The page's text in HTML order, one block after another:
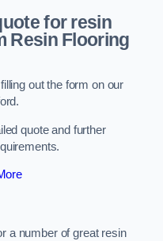
for resin
Resin Flooring
out the form on our
quote and further
a number of great resin